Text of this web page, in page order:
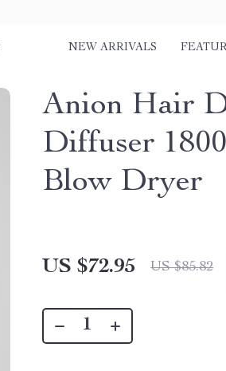
NEW ARRIVALS
Anion Hair
Diffuser
Blow Dryer
US $72.95 US $85.82